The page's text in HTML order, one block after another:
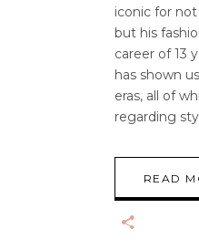
iconic for
but his
career of 13
has shown
eras, all of
regarding
READ